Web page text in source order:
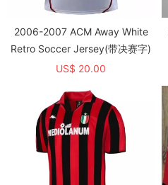
2006-2007 ACM Away White
Retro Soccer Jersey(带决赛字)
US$ 20.00